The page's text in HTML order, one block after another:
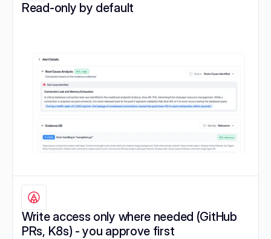
Read-only by default
Write access only where needed (GitHub
PRs, K8s) - you approve first